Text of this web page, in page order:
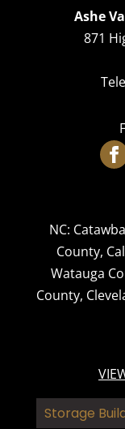
Ashe
871
NC:
County,
Watauga
County,
Storage